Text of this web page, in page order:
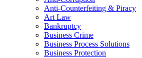
Anti-Counterfeiting & Piracy
Art Law
Bankruptcy
Business Crime
Business Process Solutions
Business Protection